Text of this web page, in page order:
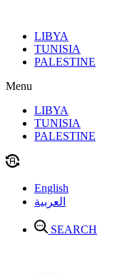
contentLIBYA
TUNISIA
PALESTINE
Menu
LIBYA
TUNISIA
PALESTINE
English
العربية
SEARCH